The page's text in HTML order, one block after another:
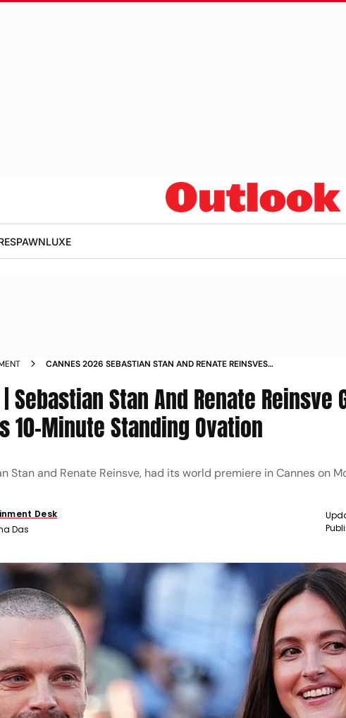
LUXE
CANNES 2026 SEBASTIAN STAN AND RENATE REINSVES
Sebastian Stan And Renate Reinsve
10-Minute Standing Ovation
Stan and Renate Reinsve, had its world premiere in Cannes on
Desk
Das